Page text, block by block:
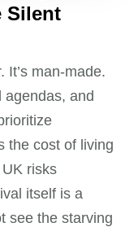
Silent
It’s man-made.
agendas, and
the cost of living
risks
itself is a
see the starving